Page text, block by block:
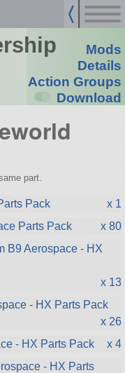
Mods
Details
Action Groups
Download
part.
Pack
x 1
Parts Pack
x 80
B9 Aerospace - HX
x 13
- HX Parts Pack
x 26
- HX Parts Pack
x 4
- HX Parts